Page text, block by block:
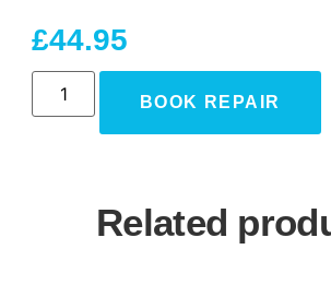
£44.95
BOOK REPAIR
Related